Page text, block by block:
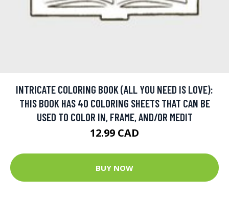
INTRICATE COLORING BOOK (ALL YOU NEED IS LOVE):
THIS BOOK HAS 40 COLORING SHEETS THAT CAN BE
USED TO COLOR IN, FRAME, AND/OR MEDIT
12.99 CAD
BUY NOW